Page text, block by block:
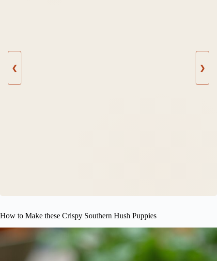
❮ ❯
How to Make these Crispy Southern Hush Puppies